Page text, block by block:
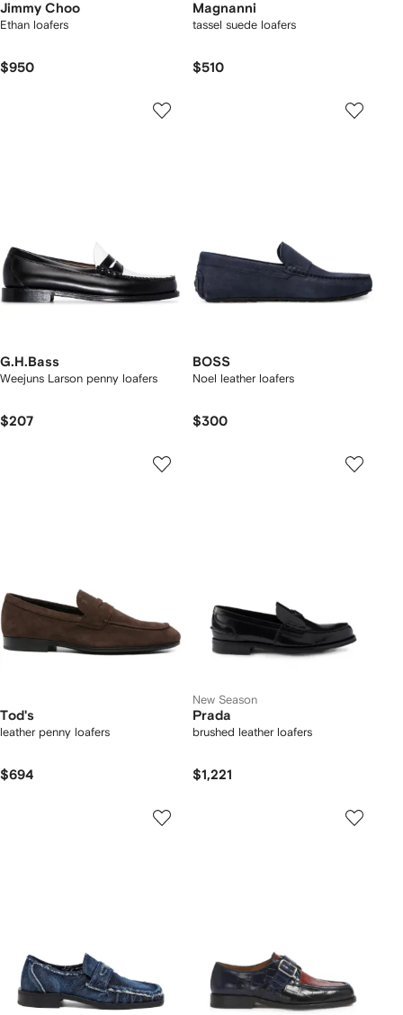
Jimmy Choo
Ethan loafers
$950
Magnanni
tassel suede loafers
$510
G.H.Bass
Weejuns Larson penny loafers
$207
BOSS
Noel leather loafers
$300
Tod's
leather penny loafers
$694
New Season
Prada
brushed leather loafers
$1,221